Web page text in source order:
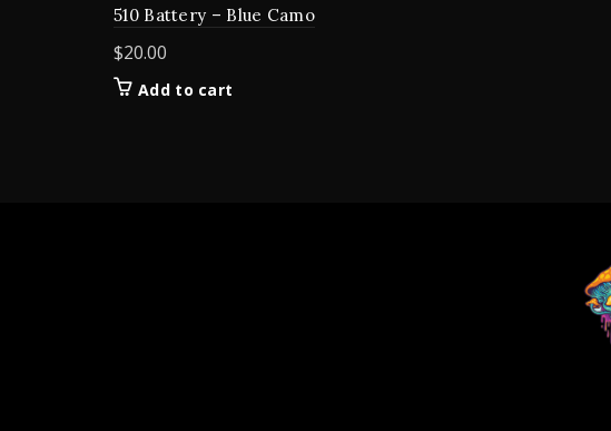
510 Battery – Blue Camo
$20.00
Add to cart